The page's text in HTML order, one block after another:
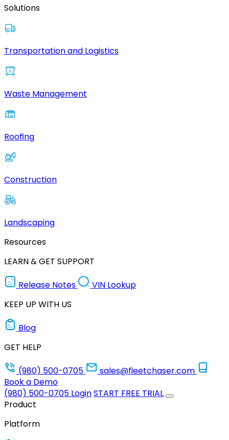
Solutions
Transportation and Logistics
Waste Management
Roofing
Construction
Landscaping
Resources
LEARN & GET SUPPORT
Release Notes
VIN Lookup
KEEP UP WITH US
Blog
GET HELP
(980) 500-0705
sales@fleetchaser.com
Book a Demo
(980) 500-0705 LoginSTART FREE TRIAL
Product
Platform